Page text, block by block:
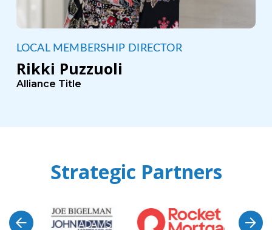
LOCAL MEMBERSHIP DIRECTOR
Rikki Puzzuoli
Alliance Title
Strategic Partners